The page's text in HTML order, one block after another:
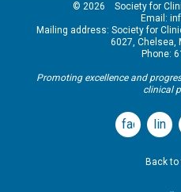
© 2026 Society for
Email:
Mailing address: Society for
6027, Chelsea,
Phone: 61
Promoting excellence and
clinical
facebook
Back to